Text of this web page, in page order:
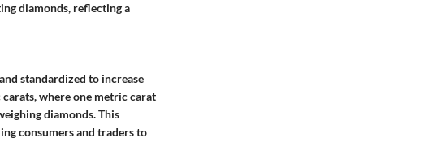
diamonds, reflecting a
standardized to increase
where one metric carat
diamonds. This
consumers and traders to